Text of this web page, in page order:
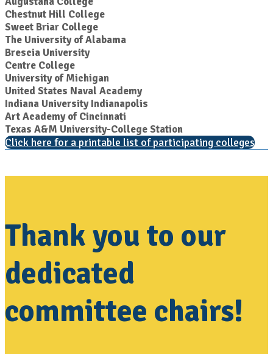
Chestnut Hill College
Sweet Briar College
The University of Alabama
Brescia University
Centre College
University of Michigan
United States Naval Academy
Indiana University Indianapolis
Art Academy of Cincinnati
Texas A&M University-College Station
Click here for a printable list of participating colleges
Thank you to our
dedicated
committee chairs!